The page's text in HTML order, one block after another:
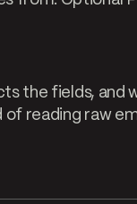
the fields, and
reading raw